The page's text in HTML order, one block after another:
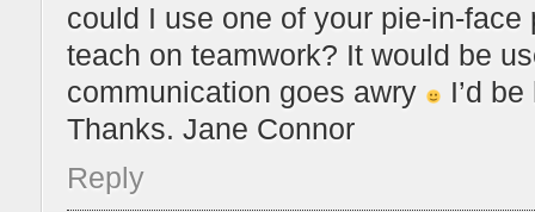
could I use one of your pie-in-
teach on teamwork? It would be
communication goes awry
I’d
Thanks. Jane Connor
Reply